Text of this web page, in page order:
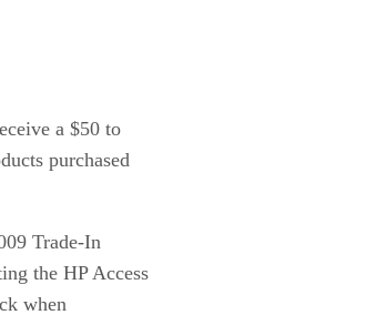
a $50 to
purchased
Trade-In
the HP Access
when